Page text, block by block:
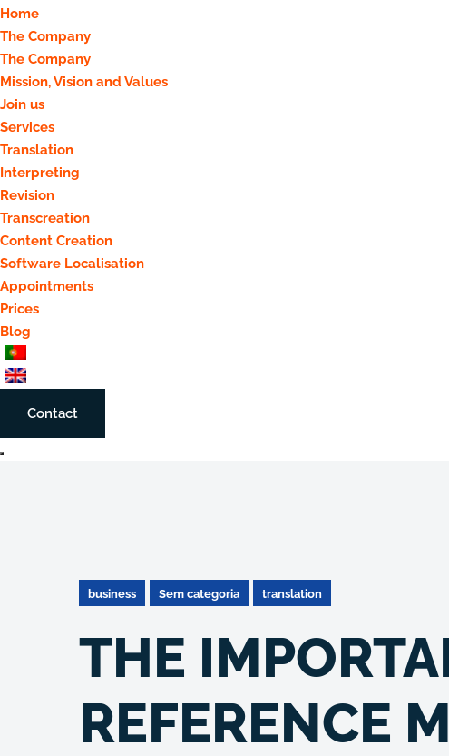
Home
The Company
The Company
Mission, Vision and Values
Join us
Services
Translation
Interpreting
Revision
Transcreation
Content Creation
Software Localisation
Appointments
Prices
Blog
Contact
business Sem categoria translation
THE
REFERENCE